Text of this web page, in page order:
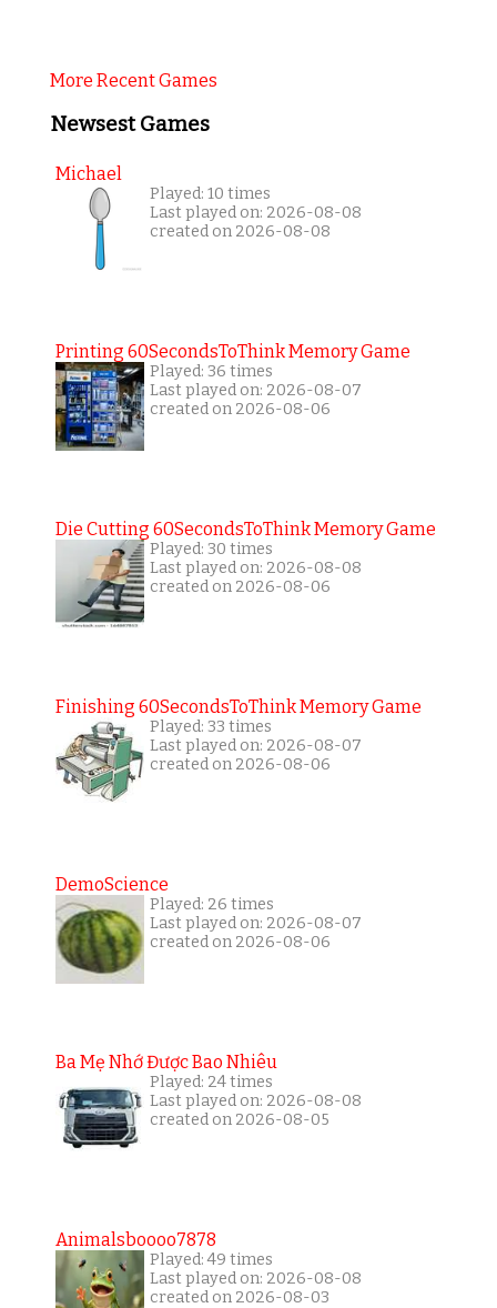
More Recent Games
Newsest Games
Michael
Played: 10 times
Last played on: 2026-08-08
created on 2026-08-08
Printing 60SecondsToThink Memory Game
Played: 36 times
Last played on: 2026-08-07
created on 2026-08-06
Die Cutting 60SecondsToThink Memory Game
Played: 30 times
Last played on: 2026-08-08
created on 2026-08-06
Finishing 60SecondsToThink Memory Game
Played: 33 times
Last played on: 2026-08-07
created on 2026-08-06
DemoScience
Played: 26 times
Last played on: 2026-08-07
created on 2026-08-06
Ba Mẹ Nhớ Được Bao Nhiêu
Played: 24 times
Last played on: 2026-08-08
created on 2026-08-05
Animalsboooo7878
Played: 49 times
Last played on: 2026-08-08
created on 2026-08-03